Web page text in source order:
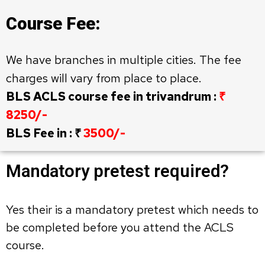
Course Fee:
We have branches in multiple cities. The fee
charges will vary from place to place.
BLS ACLS course fee in trivandrum : ₹
8250/-
BLS Fee in : ₹3500/-
Mandatory pretest required?
Yes their is a mandatory pretest which needs to
be completed before you attend the ACLS
course.